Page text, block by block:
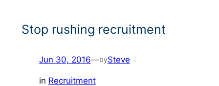
Stop rushing recruitment
Jun 30, 2016—bySteve
in Recruitment